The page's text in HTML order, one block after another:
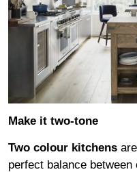
Make it two-tone
Two colour kitchens
perfect balance